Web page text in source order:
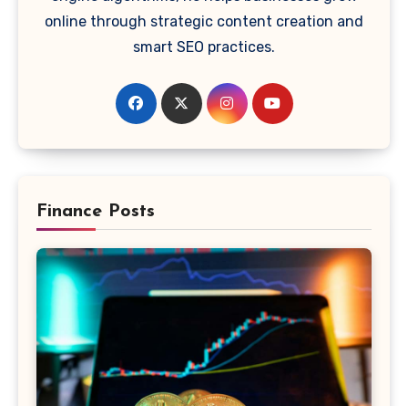
online through strategic content creation and
smart SEO practices.
Finance Posts